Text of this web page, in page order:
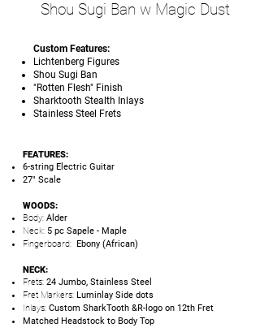
Shou Sugi Ban w Magic Dust
Custom Features:
Lichtenberg Figures
Shou Sugi Ban
"Rotten Flesh" Finish
Sharktooth Stealth Inlays
Stainless Steel Frets
FEATURES:
6-string Electric Guitar
27" Scale
WOODS:
Body: Alder
Neck: 5 pc Sapele - Maple
Fingerboard: Ebony (African)
NECK:
Frets: 24 Jumbo, Stainless Steel
Fret Markers: Luminlay Side dots
Inlays: Custom SharkTooth &R-logo on 12th Fret
Matched Headstock to Body Top